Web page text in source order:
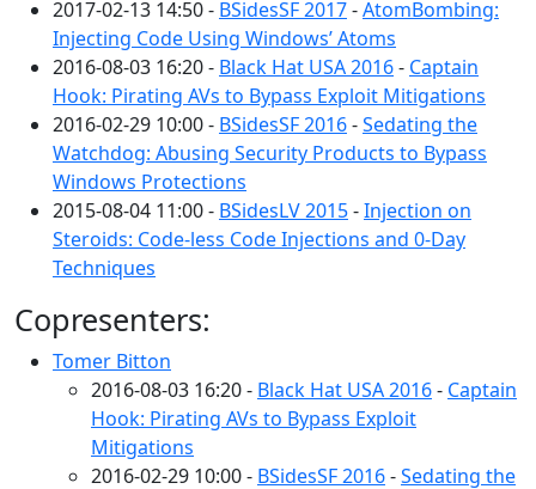
2017-02-13 14:50 - BSidesSF 2017-AtomBombing:
Injecting Code Using Windows’ Atoms
2016-08-03 16:20 - Black Hat USA 2016- Captain
Hook: Pirating AVs to Bypass Exploit Mitigations
2016-02-29 10:00 - BSidesSF 2016-Sedating the
Watchdog: Abusing Security Products to Bypass
Windows Protections
2015-08-04 11:00 - BSidesLV 2015-Injection on
Steroids: Code-less Code Injections and 0-Day
Techniques
Copresenters:
Tomer Bitton
2016-08-03 16:20 - Black Hat USA 2016- Captain
Hook: Pirating AVs to Bypass Exploit
Mitigations
2016-02-29 10:00 - BSidesSF 2016-Sedating the